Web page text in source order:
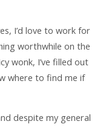
I’d love to work for
worthwhile on the
wonk, I’ve filled out
where to find me if
despite my general